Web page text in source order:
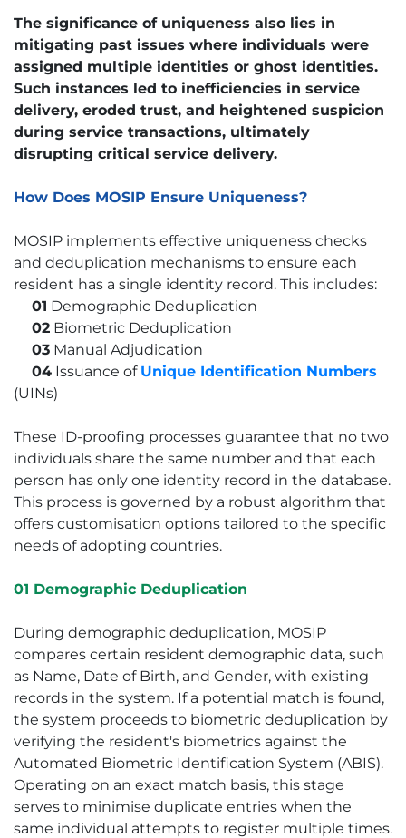
The significance of uniqueness also lies in
mitigating past issues where individuals were
assigned multiple identities or ghost identities.
Such instances led to inefficiencies in service
delivery, eroded trust, and heightened suspicion
during service transactions, ultimately
disrupting critical service delivery.
How Does MOSIP Ensure Uniqueness?
MOSIP implements effective uniqueness checks
and deduplication mechanisms to ensure each
resident has a single identity record. This includes:
01 Demographic Deduplication
02 Biometric Deduplication
03 Manual Adjudication
04 Issuance of Unique Identification Numbers
(UINs)
These ID-proofing processes guarantee that no two
individuals share the same number and that each
person has only one identity record in the database.
This process is governed by a robust algorithm that
offers customisation options tailored to the specific
needs of adopting countries.
01 Demographic Deduplication
During demographic deduplication, MOSIP
compares certain resident demographic data, such
as Name, Date of Birth, and Gender, with existing
records in the system. If a potential match is found,
the system proceeds to biometric deduplication by
verifying the resident's biometrics against the
Automated Biometric Identification System (ABIS).
Operating on an exact match basis, this stage
serves to minimise duplicate entries when the
same individual attempts to register multiple times.